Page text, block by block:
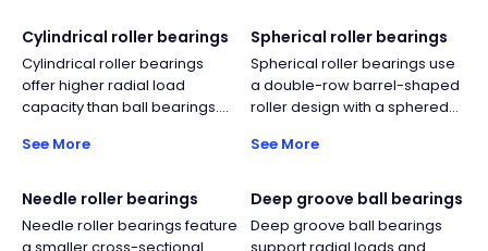
outer ring with integrated
gear teeth options, and
incorporate rolling elements,
cages, or spacers depending
on design. Their compact
structure enables efficient
excavators, wind turbines, and
industrial turntables.
combined axial and radial
loads.
Cylindrical roller bearings
Cylindrical roller bearings
offer higher radial load
capacity than ball bearings.
also enables relatively higher
to other roller bearing types.
See More
Spherical roller bearings
Spherical roller bearings use
a double-row barrel-shaped
roller design with a sphered
aligning capability for shaft
They offer far higher radial
capacity than self-aligning
ball bearings and
See More
Needle roller bearings
Needle roller bearings feature
Deep groove ball bearings
Deep groove ball bearings